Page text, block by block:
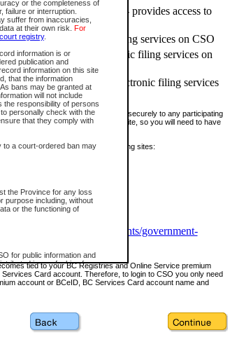
or the completeness of
failure or interruption.
suffer from inaccuracies,
at their own risk. For
court registry.
information is or
publication and
information on this site
that the information
bans may be granted at
will not include
the responsibility of persons
personally check with the
that they comply with
to a court-ordered ban may
the Province for any loss
purpose including, without
or the functioning of
for public information and
in any fashion for
written permission of the
of Appeal information),
Court
accurately reproduced and
(Premium Accounts only) - provides access to
on CSO
to search and electronic filing services on CSO
services and electronic filing services on
to search services and electronic filing services
User ID and password to sign in securely to any participating
Online (CSO) is a participating site, so you will need to have
or to register please visit the following sites:
gov/content/governments/government-
tied to your BC Registries and Online Service premium
Card account. Therefore, to login to CSO you only need
account or BCeID, BC Services Card account name and